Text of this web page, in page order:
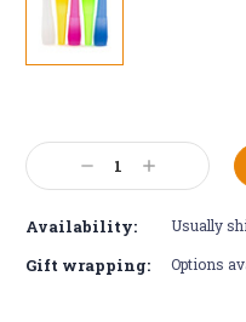
Stock:
Decrease
Quantity:
Increase
Quantity:
Availability: Usually
Gift wrapping: Options